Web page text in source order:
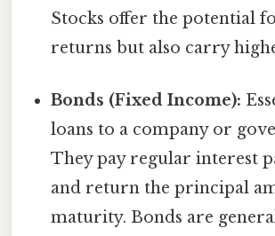
Stocks offer the potential
returns but also carry
Bonds (Fixed Income):
loans to a company or
They pay regular interest
and return the principal
maturity. Bonds are